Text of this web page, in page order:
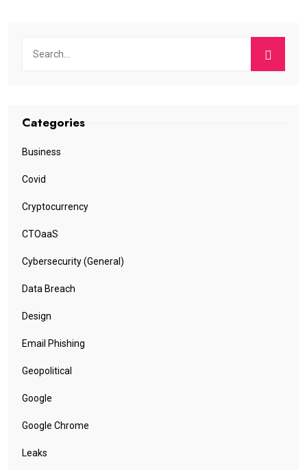
Categories
Business
Covid
Cryptocurrency
CTOaaS
Cybersecurity (General)
Data Breach
Design
Email Phishing
Geopolitical
Google
Google Chrome
Leaks